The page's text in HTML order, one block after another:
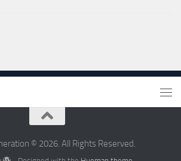
© 2026. All Rights Reserved.